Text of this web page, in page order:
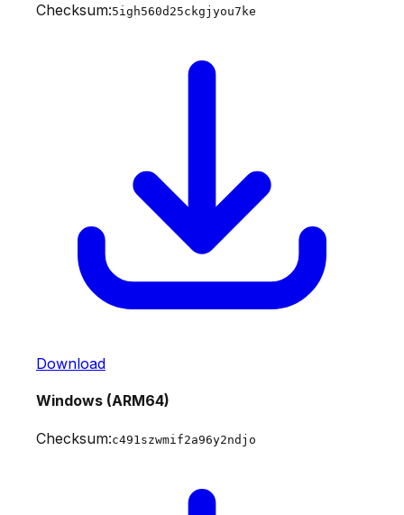
Checksum:5igh560d25ckgjyou7ke
Download
Windows (ARM64)
Checksum:c491szwmif2a96y2ndjo